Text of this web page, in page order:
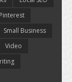
Pinterest
Small Business
Video